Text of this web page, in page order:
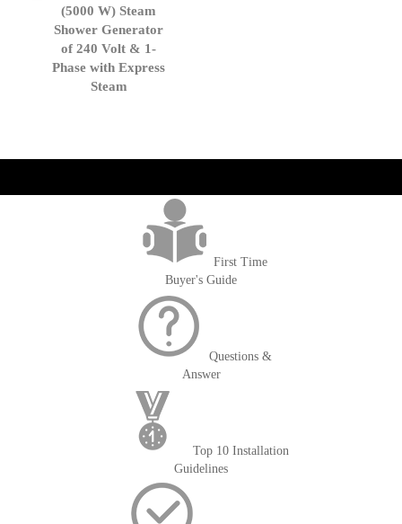
(5000 W) Steam
Shower Generator
of 240 Volt & 1-
Phase with Express
Steam
Cart
First Time
Buyer's Guide
Questions &
Answer
Top 10 Installation
Guidelines